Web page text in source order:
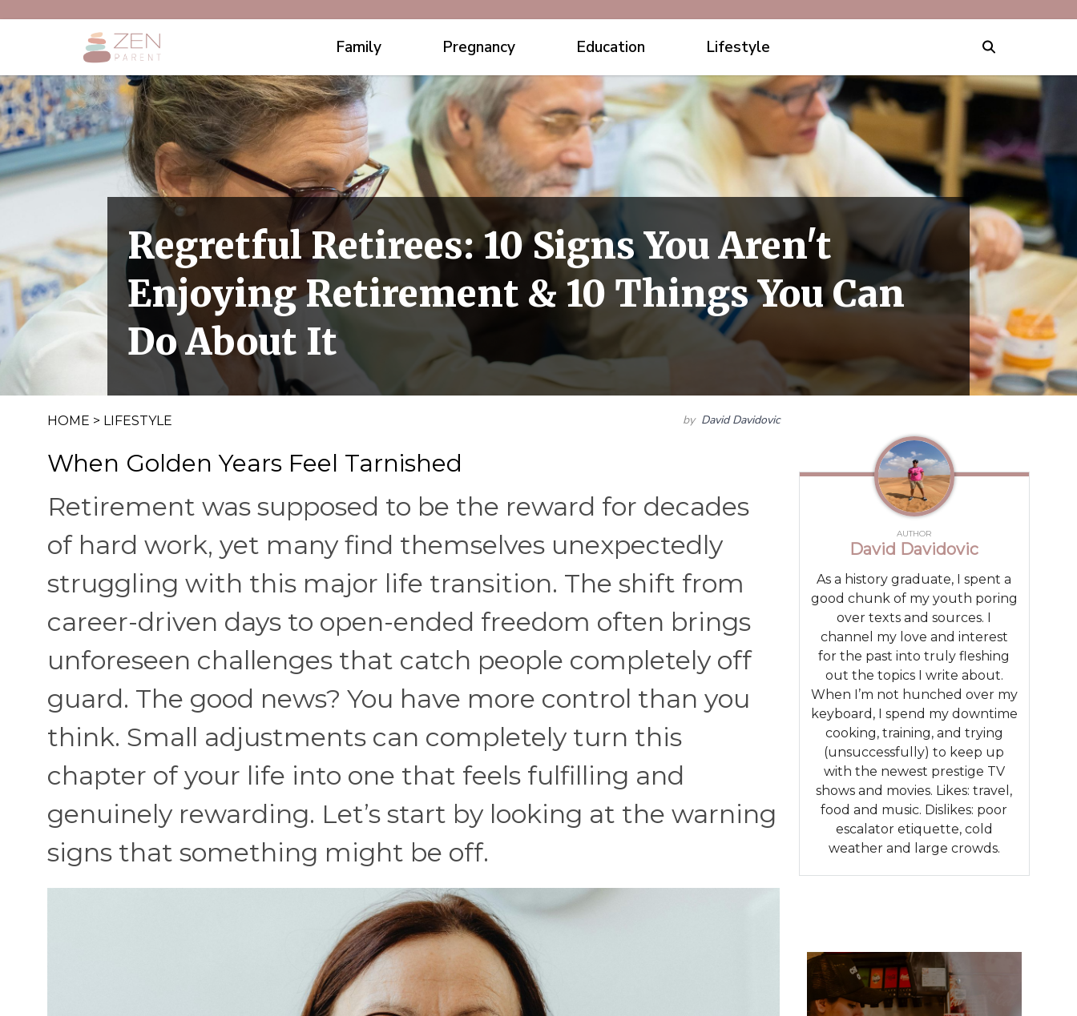
Family Pregnancy Education Lifestyle
Regretful Retirees: 10 Signs You Aren't
Enjoying Retirement & 10 Things You Can
Do About It
HOME > LIFESTYLE by David Davidovic
When Golden Years Feel Tarnished
Retirement was supposed to be the reward for decades
of hard work, yet many find themselves unexpectedly
struggling with this major life transition. The shift from
career-driven days to open-ended freedom often brings
unforeseen challenges that catch people completely off
guard. The good news? You have more control than you
think. Small adjustments can completely turn this
chapter of your life into one that feels fulfilling and
genuinely rewarding. Let’s start by looking at the warning
signs that something might be off.
AUTHOR
David Davidovic
As a history graduate, I spent a
good chunk of my youth poring
over texts and sources. I
channel my love and interest
for the past into truly fleshing
out the topics I write about.
When I’m not hunched over my
keyboard, I spend my downtime
cooking, training, and trying
(unsuccessfully) to keep up
with the newest prestige TV
shows and movies. Likes: travel,
food and music. Dislikes: poor
escalator etiquette, cold
weather and large crowds.